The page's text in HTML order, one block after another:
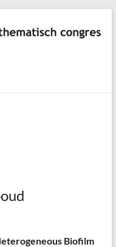
Biofilm